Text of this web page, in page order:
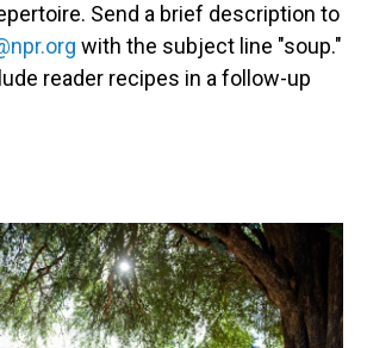
Send a brief description to
with the subject line "soup."
reader recipes in a follow-up